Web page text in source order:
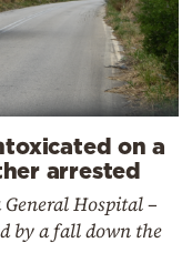
on a
arrested
Hospital –
by a fall down the